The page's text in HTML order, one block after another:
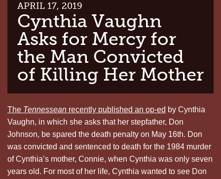
APRIL 17, 2019
Cynthia Vaughn
Asks for Mercy for
the Man Convicted
of Killing Her Mother
The Tennessean recently published an op-ed by Cynthia
Vaughn, in which she asks that her stepfather, Don
Johnson, be spared the death penalty on May 16th. Don
was convicted and sentenced to death for the 1984 murder
of Cynthia’s mother, Connie, when Cynthia was only seven
years old. For most of her life, Cynthia wanted to see Don